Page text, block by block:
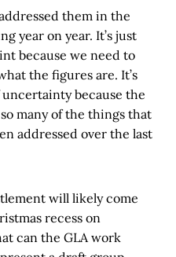
them in the
year on year. It’s just
because we need to
the figures are. It’s
because the
many of the things that
addressed over the last
will likely come
recess on
can the GLA work